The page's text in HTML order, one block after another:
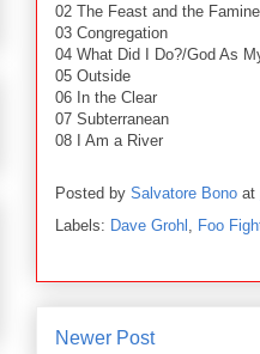
02 The Feast and the Famine
03 Congregation
04 What Did I Do?/God As
05 Outside
06 In the Clear
07 Subterranean
08 I Am a River
Posted by Salvatore Bono at
Labels: Dave Grohl Foo
Newer Post